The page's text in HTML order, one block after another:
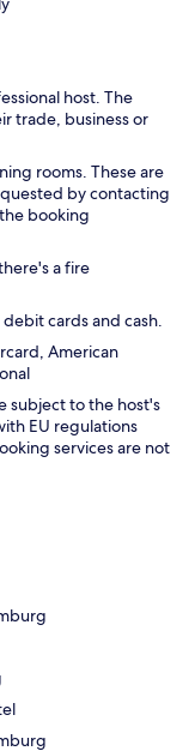
host. The
trade, business or
rooms. These are
by contacting
booking
a fire
cards and cash.
American
subject to the host's
EU regulations
services are not